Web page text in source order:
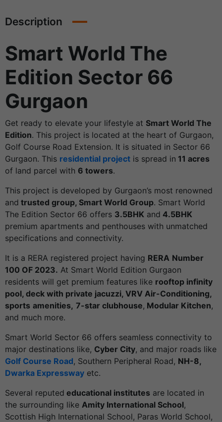
Description
Smart World The
Edition Sector 66
Gurgaon
Get ready to elevate your lifestyle at Smart World The
Edition. This project is located at the heart of Gurgaon,
Golf Course Road Extension. It is situated in Sector 66
Gurgaon. This residential project is spread in 11 acres
of land parcel with 6 towers.
This project is developed by Gurgaon’s most renowned
and trusted group, Smart World Group. Smart World
The Edition Sector 66 offers 3.5BHK and 4.5BHK
premium apartments and penthouses with unmatched
specifications and connectivity.
It is a RERA registered project having RERA Number
100 OF 2023. At Smart World Edition Gurgaon
residents will get premium features like rooftop infinity
pool, deck with private jacuzzi, VRV Air-Conditioning,
sports amenities, 7-star clubhouse, Modular Kitchen,
and much more.
Smart World Sector 66 offers seamless connectivity to
major destinations like, Cyber City, and major roads like
Golf Course Road, Southern Peripheral Road, NH-8,
Dwarka Expressway etc.
Several reputed educational institutes are located in
the surrounding like Amity International School,
Scottish High International School, Paras World School,